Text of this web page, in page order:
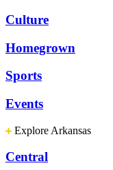
Culture
Homegrown
Sports
Events
Explore Arkansas
Central